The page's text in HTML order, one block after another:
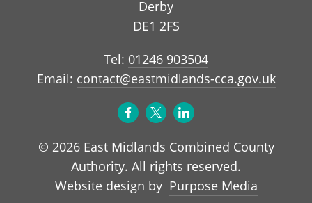
Derby
DE1 2FS
Tel: 01246 903504
Email: contact@eastmidlands-cca.gov.uk
© 2026 East Midlands Combined County
Authority. All rights reserved.
Website design by Purpose Media